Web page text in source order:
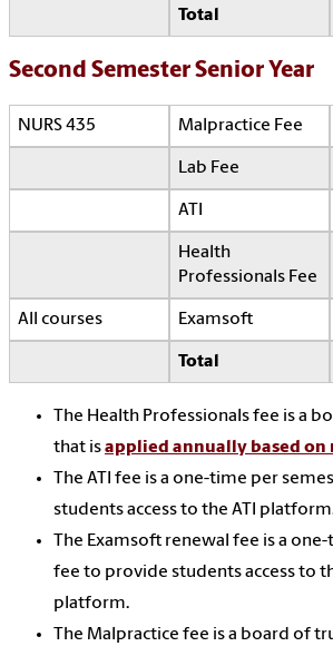
Total
Second Semester Senior Year
NURS 435 Malpractice Fee
Lab Fee
ATI
Health
Professionals Fee
All courses Examsoft
Total
The Health Professionals fee is a
that isapplied annually based on
The ATI fee is a one-time per
students access to the ATI
The Examsoft renewal fee is a
fee to provide students access to
platform.
The Malpractice fee is a board of